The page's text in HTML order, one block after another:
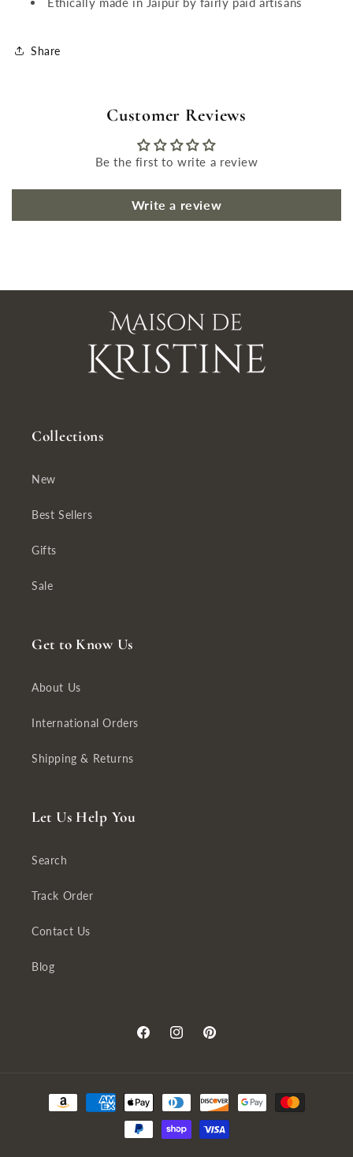
Share
Customer Reviews
Be the first to write a review
Write a review
Collections
New
Best Sellers
Gifts
Sale
Get to Know Us
About Us
International Orders
Shipping & Returns
Let Us Help You
Search
Track Order
Contact Us
Blog
FacebookInstagramPinterest
Payment
methods